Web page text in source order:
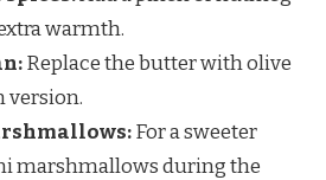
warmth.
Replace the butter with olive
version.
For a sweeter
marshmallows during the